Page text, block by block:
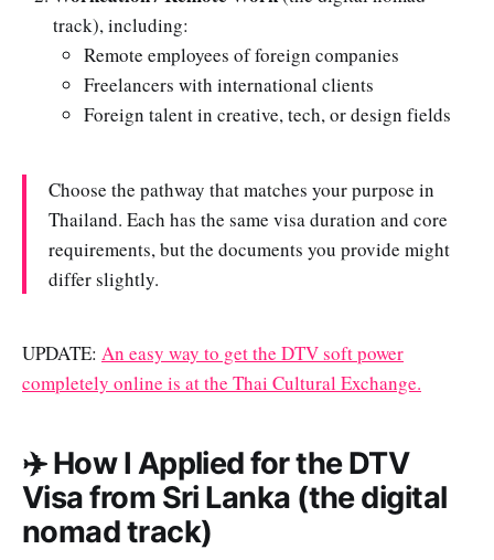
track), including:
Remote employees of foreign companies
Freelancers with international clients
Foreign talent in creative, tech, or design fields
Choose the pathway that matches your purpose in
Thailand. Each has the same visa duration and core
requirements, but the documents you provide might
differ slightly.
UPDATE: An easy way to get the DTV soft power
completely online is at the Thai Cultural Exchange.
✈️ How I Applied for the DTV
Visa from Sri Lanka (the digital
nomad track)